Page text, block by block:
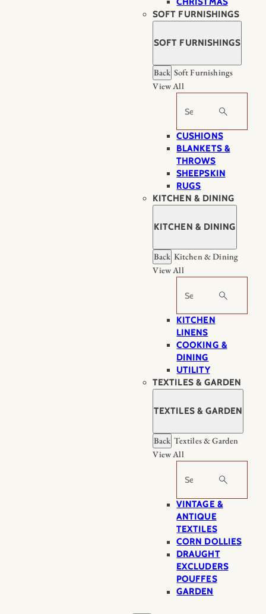
SOFT FURNISHINGS
SOFT FURNISHINGS
Back Soft Furnishings
View All
Search
CUSHIONS
BLANKETS &
THROWS
SHEEPSKIN
RUGS
KITCHEN & DINING
KITCHEN & DINING
Back Kitchen & Dining
View All
Search
KITCHEN
LINENS
COOKING &
DINING
UTILITY
TEXTILES & GARDEN
TEXTILES & GARDEN
Back Textiles & Garden
View All
Search
VINTAGE &
ANTIQUE
TEXTILES
CORN DOLLIES
DRAUGHT
EXCLUDERS
POUFFES
GARDEN